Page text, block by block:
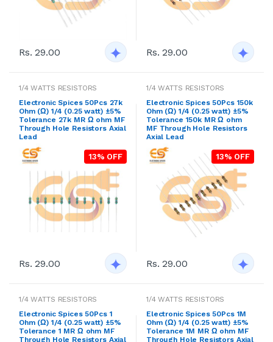
Rs. 29.00 Rs. 29.00
1/4 WATTS RESISTORS
Electronic Spices 50Pcs 27k
Ohm (Ω) 1/4 (0.25 watt) ±5%
Tolerance 27k MR Ω ohm MF
Through Hole Resistors Axial
Lead
13% OFF
Rs. 29.00
1/4 WATTS RESISTORS
Electronic Spices 50Pcs 150k
Ohm (Ω) 1/4 (0.25 watt) ±5%
Tolerance 150k MR Ω ohm
MF Through Hole Resistors
Axial Lead
13% OFF
Rs. 29.00
1/4 WATTS RESISTORS
Electronic Spices 50Pcs 1
Ohm (Ω) 1/4 (0.25 watt) ±5%
Tolerance 1 MR Ω ohm MF
Through Hole Resistors Axial
1/4 WATTS RESISTORS
Electronic Spices 50Pcs 1M
Ohm (Ω) 1/4 (0.25 watt) ±5%
Tolerance 1M MR Ω ohm MF
Through Hole Resistors Axial